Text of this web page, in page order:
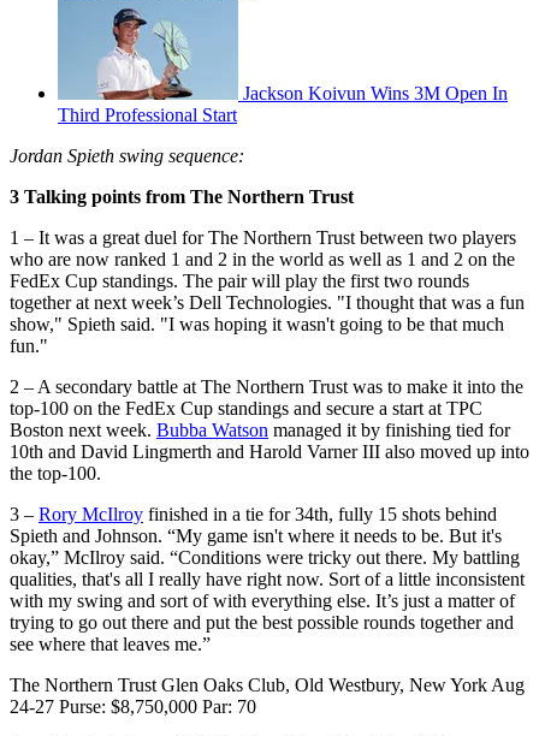
Jackson Koivun Wins 3M Open In
Third Professional Start
Jordan Spieth swing sequence:
3 Talking points from The Northern Trust
1 – It was a great duel for The Northern Trust between two players
who are now ranked 1 and 2 in the world as well as 1 and 2 on the
FedEx Cup standings. The pair will play the first two rounds
together at next week’s Dell Technologies. "I thought that was a fun
show," Spieth said. "I was hoping it wasn't going to be that much
fun."
2 – A secondary battle at The Northern Trust was to make it into the
top-100 on the FedEx Cup standings and secure a start at TPC
Boston next week. Bubba Watson managed it by finishing tied for
10th and David Lingmerth and Harold Varner III also moved up into
the top-100.
3 – Rory McIlroy finished in a tie for 34th, fully 15 shots behind
Spieth and Johnson. “My game isn't where it needs to be. But it's
okay,” McIlroy said. “Conditions were tricky out there. My battling
qualities, that's all I really have right now. Sort of a little inconsistent
with my swing and sort of with everything else. It’s just a matter of
trying to go out there and put the best possible rounds together and
see where that leaves me.”
The Northern Trust Glen Oaks Club, Old Westbury, New York Aug
24-27 Purse: $8,750,000 Par: 70